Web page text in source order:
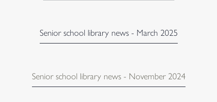
Senior school library news - March 2025
Senior school library news - November 2024